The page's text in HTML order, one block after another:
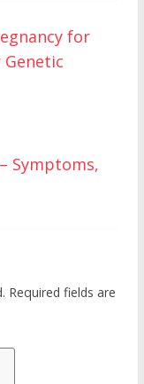
ar
d
for
Genetic
Symptoms,
Required fields are